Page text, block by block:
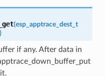
(esp_apptrace_dest_t
if any. After data in